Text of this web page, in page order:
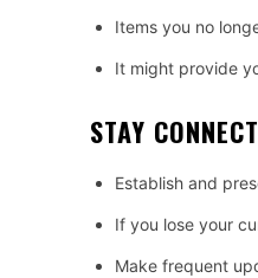
Items you no
It might provide
STAY
Establish and
If you lose your
Make frequent